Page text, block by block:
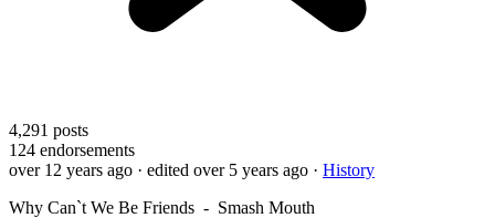
4,291 posts
124 endorsements
over 12 years ago · edited over 5 years ago · History
Why Can`t We Be Friends - Smash Mouth